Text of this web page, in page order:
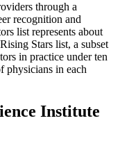
through a
recognition and
list represents about
Stars list, a subset
in practice under ten
physicians in each
Institute